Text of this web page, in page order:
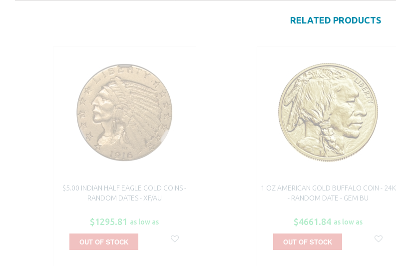
RELATED PRODUCTS
$5.00 INDIAN HALF EAGLE GOLD COINS -
RANDOM DATES - XF/AU
$1295.81 as low as
OUT OF STOCK
1 OZ AMERICAN GOLD BUFFALO COIN - 24K
- RANDOM DATE - GEM BU
$4661.84 as low as
OUT OF STOCK